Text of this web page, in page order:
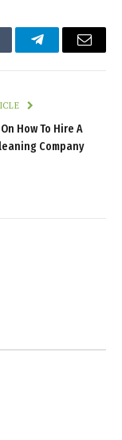
TelegramEmail
How To Hire A
Company